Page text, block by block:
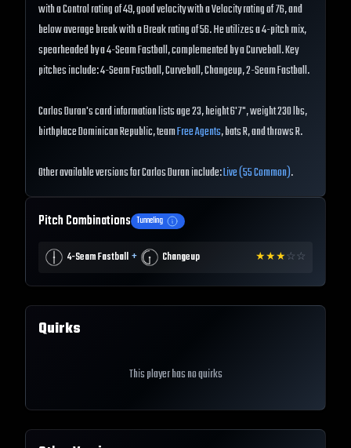
with a Control rating of 49, good velocity with a Velocity rating of 76, and
below average break with a Break rating of 56. He utilizes a 4-pitch mix,
spearheaded by a 4-Seam Fastball, complemented by a Curveball. Key
pitches include: 4-Seam Fastball, Curveball, Changeup, 2-Seam Fastball.
Carlos Duran's card information lists age 23, height 6'7", weight 230 lbs,
birthplace Dominican Republic, teamFree Agents, bats R, and throws R.
Other available versions for Carlos Duran include:Live (55 Common).
Pitch Combinations Tunneling
4-Seam Fastball + Changeup ★★★☆ ☆
Quirks
This player has no quirks